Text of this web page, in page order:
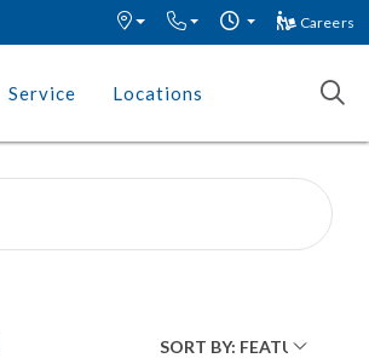
Careers
Service Locations